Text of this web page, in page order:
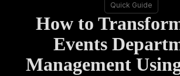
Quick Guide
How to
Events
Management